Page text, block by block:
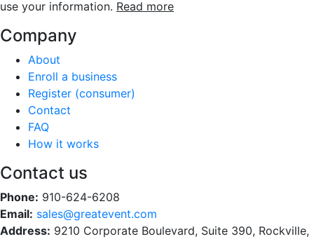
use your information. Read more
Company
About
Enroll a business
Register (consumer)
Contact
FAQ
How it works
Contact us
Phone: 910-624-6208
Email: sales@greatevent.com
Address: 9210 Corporate Boulevard, Suite 390, Rockville,